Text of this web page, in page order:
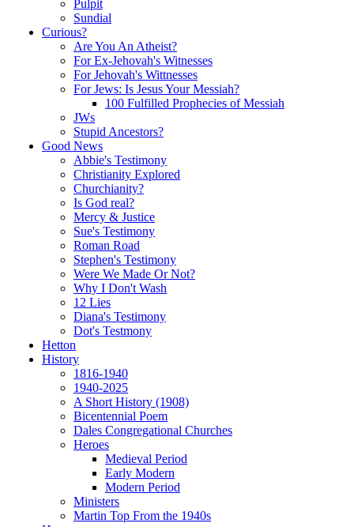
Pulpit
Sundial
Curious?
Are You An Atheist?
For Ex-Jehovah's Witnesses
For Jehovah's Wittnesses
For Jews: Is Jesus Your Messiah?
100 Fulfilled Prophecies of Messiah
JWs
Stupid Ancestors?
Good News
Abbie's Testimony
Christianity Explored
Churchianity?
Is God real?
Mercy & Justice
Sue's Testimony
Roman Road
Stephen's Testimony
Were We Made Or Not?
Why I Don't Wash
12 Lies
Diana's Testimony
Dot's Testmony
Hetton
History
1816-1940
1940-2025
A Short History (1908)
Bicentennial Poem
Dales Congregational Churches
Heroes
Medieval Period
Early Modern
Modern Period
Ministers
Martin Top From the 1940s